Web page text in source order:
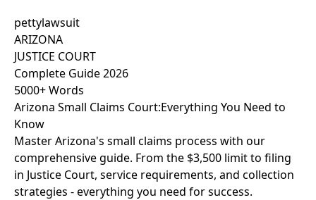
pettylawsuit
ARIZONA
JUSTICE COURT
Complete Guide 2026
5000+ Words
Arizona Small Claims Court:Everything You Need to
Know
Master Arizona's small claims process with our
comprehensive guide. From the $3,500 limit to filing
in Justice Court, service requirements, and collection
strategies - everything you need for success.